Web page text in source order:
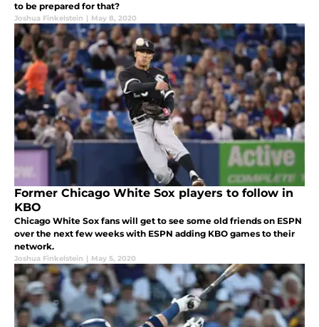
to be prepared for that?
Joshua Finkelstein | May 8, 2020
Former Chicago White Sox players to follow in
KBO
Chicago White Sox fans will get to see some old friends on ESPN
over the next few weeks with ESPN adding KBO games to their
network.
Joshua Finkelstein | May 5, 2020